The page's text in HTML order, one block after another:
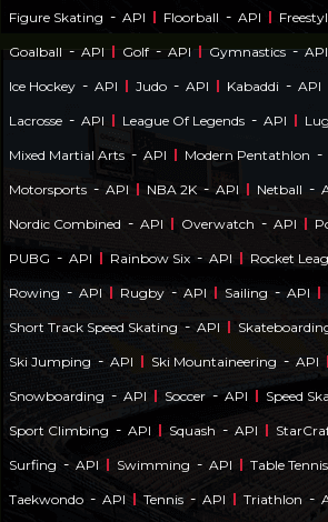
Figure Skating - API Floorball - API
Goalball - API Golf - API Gymnastics - API
Ice Hockey - API Judo - API Kabaddi - API
Lacrosse - API League Of Legends - API
Mixed Martial Arts - API Modern Pentathlon -
Motorsports - API NBA 2K - API Netball -
Nordic Combined - API Overwatch - API
PUBG - API Rainbow Six - API Rocket
Rowing - API Rugby - API Sailing - API
Short Track Speed Skating - API
Ski Jumping - API Ski Mountaineering - API
Snowboarding - API Soccer - API Speed
Sport Climbing - API Squash - API
Surfing - API Swimming - API Table Tennis
Taekwondo - API Tennis - API Triathlon -